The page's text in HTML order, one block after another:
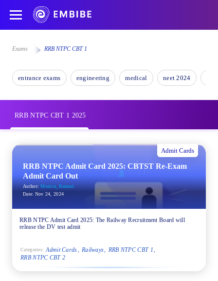
Exams RRB NTPC CBT 1
entrance exams engineering medical neet 2024
RRB NTPC CBT 1 2025
Admit Cards
RRB NTPC Admit Card 2025: CBTST Re-Exam
Admit Card Out
Author: Monica_Kumari
Date: Nov 24, 2024
RRB NTPC Admit Card 2025: The Railway Recruitment Board will
release the DV test admit
Categories: Admit Cards Railways
RRB NTPC CBT 1
RRB NTPC CBT 2